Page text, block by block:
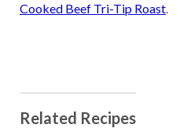
Cooked Beef Tri-Tip Roast.
Related Recipes